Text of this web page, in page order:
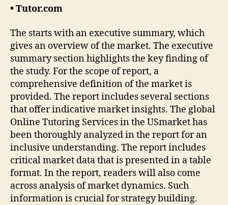
• Tutor.com
The starts with an executive summary, which
gives an overview of the market. The executive
summary section highlights the key finding of
the study. For the scope of report, a
comprehensive definition of the market is
provided. The report includes several sections
that offer indicative market insights. The global
Online Tutoring Services in the USmarket has
been thoroughly analyzed in the report for an
inclusive understanding. The report includes
critical market data that is presented in a table
format. In the report, readers will also come
across analysis of market dynamics. Such
information is crucial for strategy building.